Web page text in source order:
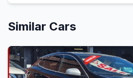
Similar Cars